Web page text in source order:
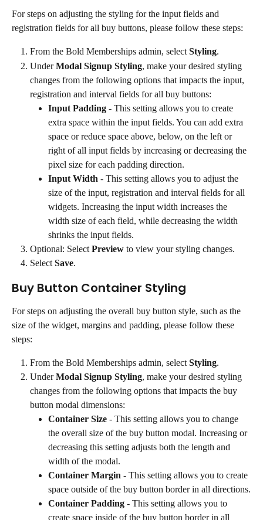
For steps on adjusting the styling for the input fields and
registration fields for all buy buttons, please follow these steps:
From the Bold Memberships admin, select Styling.
Under Modal Signup Styling, make your desired styling
changes from the following options that impacts the input,
registration and interval fields for all buy buttons:
Input Padding - This setting allows you to create
extra space within the input fields. You can add extra
space or reduce space above, below, on the left or
right of all input fields by increasing or decreasing the
pixel size for each padding direction.
Input Width - This setting allows you to adjust the
size of the input, registration and interval fields for all
widgets. Increasing the input width increases the
width size of each field, while decreasing the width
shrinks the input fields.
Optional: Select Preview to view your styling changes.
Select Save.
Buy Button Container Styling
For steps on adjusting the overall buy button style, such as the
size of the widget, margins and padding, please follow these
steps:
From the Bold Memberships admin, select Styling.
Under Modal Signup Styling, make your desired styling
changes from the following options that impacts the buy
button modal dimensions:
Container Size - This setting allows you to change
the overall size of the buy button modal. Increasing or
decreasing this setting adjusts both the length and
width of the modal.
Container Margin - This setting allows you to create
space outside of the buy button border in all directions.
Container Padding - This setting allows you to
create space inside of the buy button border in all